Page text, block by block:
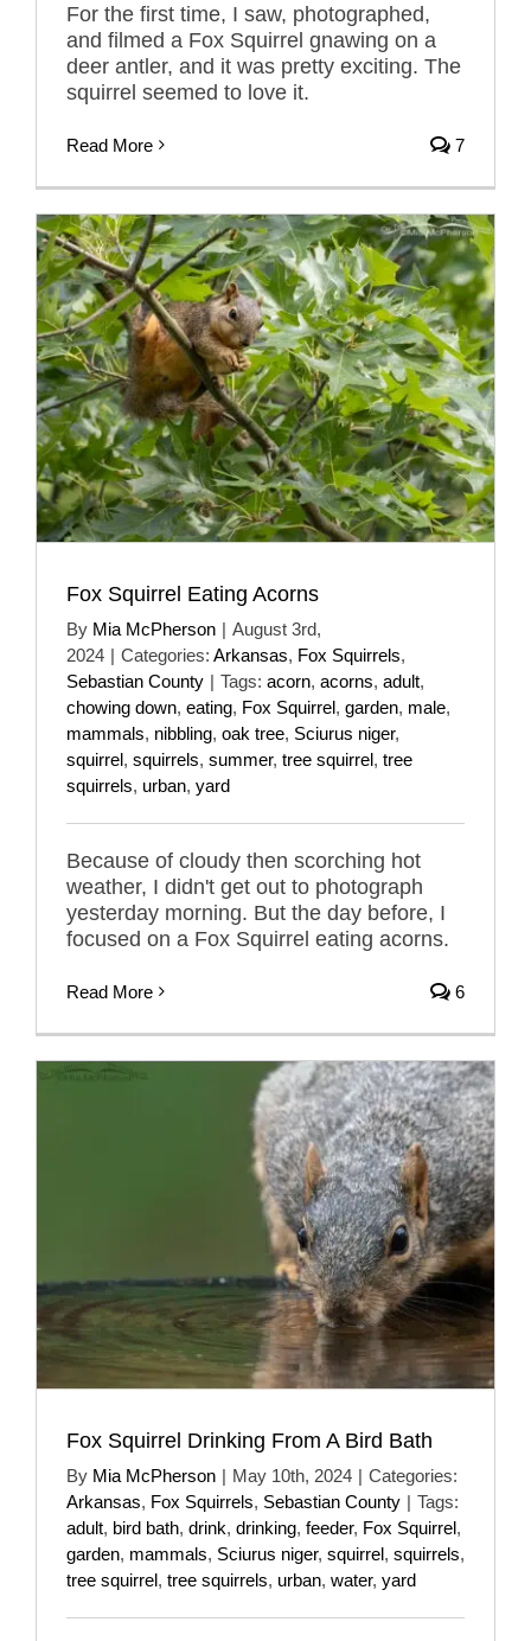
For the first time, I saw, photographed,
and filmed a Fox Squirrel gnawing on a
deer antler, and it was pretty exciting. The
squirrel seemed to love it.
Read More 7
Fox Squirrel Eating Acorns
By Mia McPherson | August 3rd,
2024 | Categories: Arkansas, Fox Squirrels,
Sebastian County | Tags: acorn, acorns, adult,
chowing down, eating, Fox Squirrel, garden, male,
mammals, nibbling, oak tree, Sciurus niger,
squirrel, squirrels, summer, tree squirrel, tree
squirrels, urban, yard
Because of cloudy then scorching hot
weather, I didn't get out to photograph
yesterday morning. But the day before, I
focused on a Fox Squirrel eating acorns.
Read More 6
Fox Squirrel Drinking From A Bird Bath
By Mia McPherson | May 10th, 2024 | Categories:
Arkansas, Fox Squirrels, Sebastian County | Tags:
adult, bird bath, drink, drinking, feeder, Fox Squirrel,
garden, mammals, Sciurus niger, squirrel, squirrels,
tree squirrel, tree squirrels, urban, water, yard